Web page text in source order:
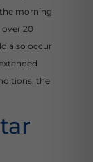
morning
20
also occur
the